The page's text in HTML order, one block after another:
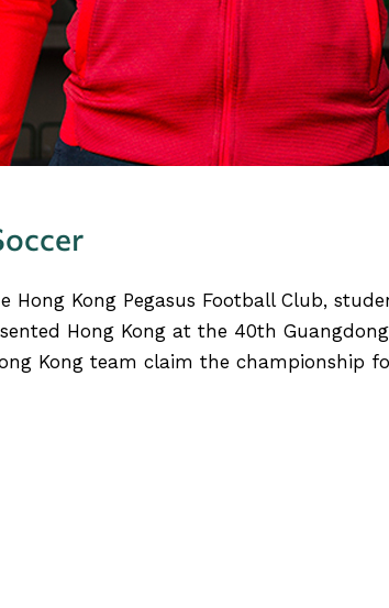
Hong Kong Pegasus Football Club,
Hong Kong at the 40th
Kong team claim the championship